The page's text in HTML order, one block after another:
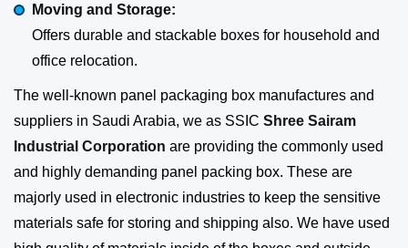
Moving and Storage:
Offers durable and stackable boxes for household and
office relocation.
The well-known panel packaging box manufactures and
suppliers in Saudi Arabia, we as SSIC Shree Sairam
Industrial Corporation are providing the commonly used
and highly demanding panel packing box. These are
majorly used in electronic industries to keep the sensitive
materials safe for storing and shipping also. We have used